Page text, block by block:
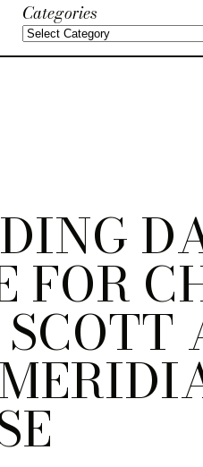
Categories
FOR